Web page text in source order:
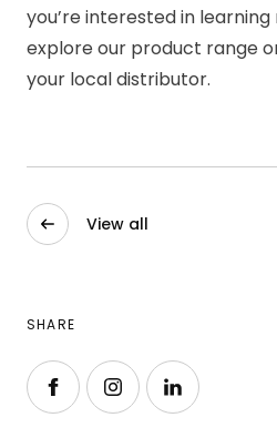
you’re interested in
explore our product range
your local distributor.
View all
SHARE
Follow us on Facebook
Follow us on Instagram
Follow us on